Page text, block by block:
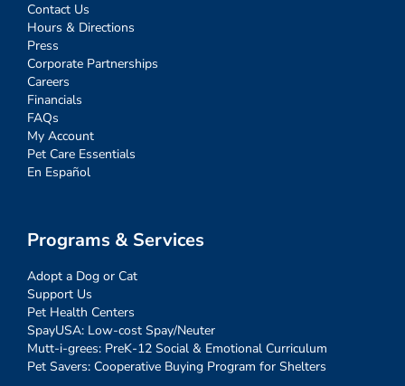
Contact Us
Hours & Directions
Press
Corporate Partnerships
Careers
Financials
FAQs
My Account
Pet Care Essentials
En Español
Programs & Services
Adopt a Dog or Cat
Support Us
Pet Health Centers
SpayUSA: Low-cost Spay/Neuter
Mutt-i-grees: PreK-12 Social & Emotional Curriculum
Pet Savers: Cooperative Buying Program for Shelters